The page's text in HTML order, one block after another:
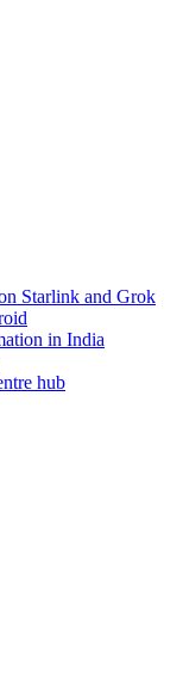
Starlink and Grok
in India
hub